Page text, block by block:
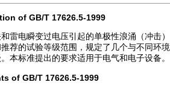
of GB/T 17626.5-1999
雷电瞬变过电压引起的单极性浪涌（冲击）
荐的试验等级范围，规定了几个与不同环境
本标准提出的要求适用于电气和电子设备。
of GB/T 17626.5-1999